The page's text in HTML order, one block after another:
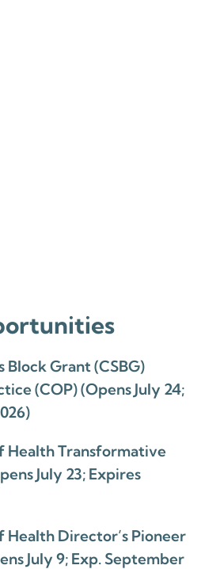
Grant (CSBG)
(COP) (Opens July 24;
Health Transformative
July 23; Expires
Director’s Pioneer
July 9; Exp. September